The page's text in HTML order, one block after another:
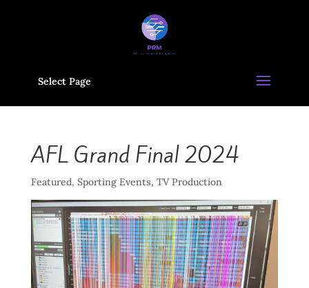
Select Page
AFL Grand Final 2024
Featured, Sporting Events, TV Production